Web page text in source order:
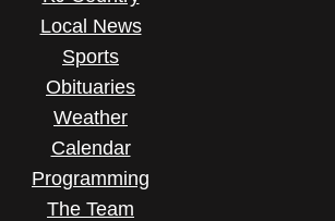
Local News
Sports
Obituaries
Weather
Calendar
Programming
The Team